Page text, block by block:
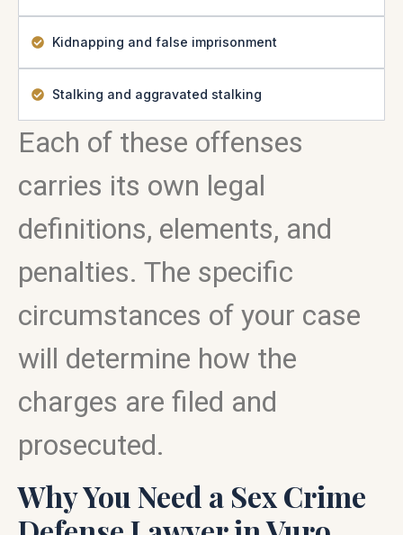
Kidnapping and false imprisonment
Stalking and aggravated stalking
Each of these offenses
carries its own legal
definitions, elements, and
penalties. The specific
circumstances of your case
will determine how the
charges are filed and
prosecuted.
Why You Need a Sex Crime